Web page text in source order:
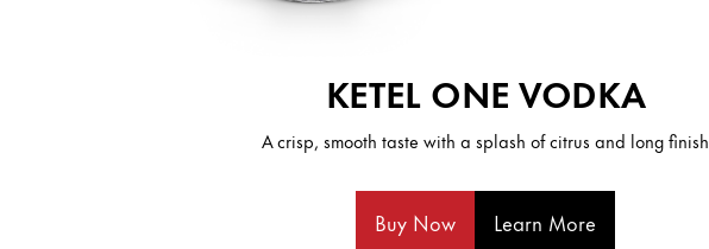
KETEL ONE VODKA
A crisp, smooth taste with a splash of citrus and long finish
Buy Now Learn More